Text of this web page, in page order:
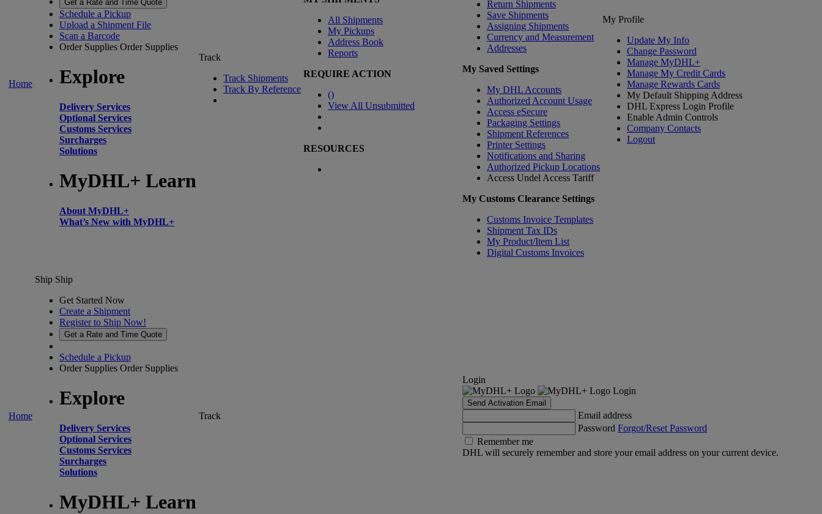
Home
Get a Rate and Time Quote
Schedule a Pickup
Upload a Shipment File
Scan a Barcode
Order Supplies Order Supplies
Explore
Delivery Services
Optional Services
Customs Services
Surcharges
Solutions
MyDHL+ Learn
About MyDHL+
What’s New with MyDHL+
Track
Track Shipments
Track By Reference
All Shipments
My Pickups
Address Book
Reports
REQUIRE ACTION
()
View All Unsubmitted
RESOURCES
Return Shipments
Save Shipments
Assigning Shipments
Currency and Measurement
Addresses
My Saved Settings
My DHL Accounts
Authorized Account Usage
Access eSecure
Packaging Settings
Shipment References
Printer Settings
Notifications and Sharing
Authorized Pickup Locations
Access Undel Access Tariff
My Customs Clearance Settings
Customs Invoice Templates
Shipment Tax IDs
My Product/Item List
Digital Customs Invoices
My Profile
Update My Info
Change Password
Manage MyDHL+
Manage My Credit Cards
Manage Rewards Cards
My Default Shipping Address
DHL Express Login Profile
Enable Admin Controls
Company Contacts
Logout
Home
Ship Ship
Get Started Now
Create a Shipment
Register to Ship Now!
Get a Rate and Time Quote
Schedule a Pickup
Order Supplies Order Supplies
Explore
Delivery Services
Optional Services
Customs Services
Surcharges
Solutions
MyDHL+ Learn
Track
Login
Login
Send Activation Email
Email address
Password Forgot/Reset Password
Remember me
DHL will securely remember and store your email address on your current device.